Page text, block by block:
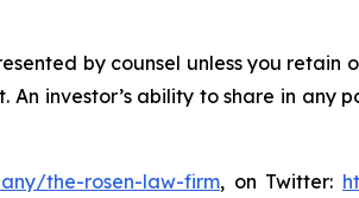
by counsel unless you retain
investor’s ability to share in
the-rosen-law-firm, on Twitter: